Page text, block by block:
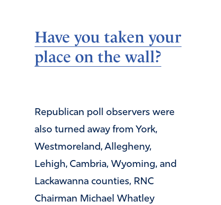
Have you taken your
place on the wall?
Republican poll observers were
also turned away from York,
Westmoreland, Allegheny,
Lehigh, Cambria, Wyoming, and
Lackawanna counties, RNC
Chairman Michael Whatley